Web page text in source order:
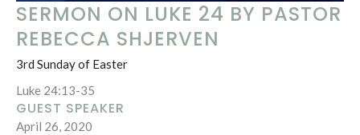
SERMON ON LUKE 24 BY PASTOR
REBECCA SHJERVEN
3rd Sunday of Easter
Luke 24:13-35
GUEST SPEAKER
April 26, 2020